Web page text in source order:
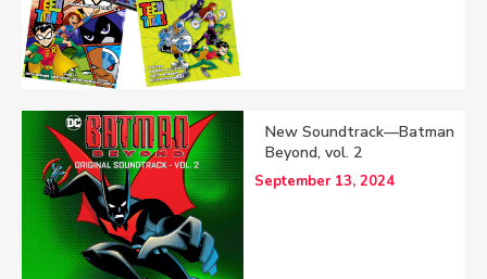
New Soundtrack—Batman
Beyond, vol. 2
September 13, 2024